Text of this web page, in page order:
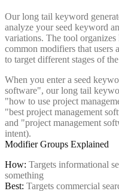
Our long tail keyword
analyze your seed keyword
variations. The tool
common modifiers that users
to target different stages of
When you enter a seed
software", our long tail
"how to use project
"best project management
and "project management
intent).
Modifier Groups Explained
How: Targets informational
something
Best: Targets commercial